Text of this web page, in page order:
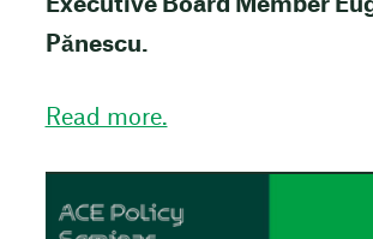
Executive Board Member
Pănescu.
Read more.